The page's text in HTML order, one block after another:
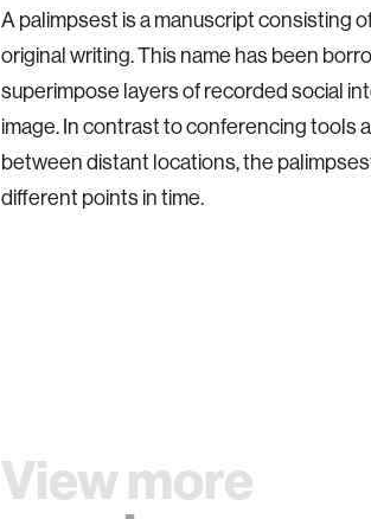
A palimpsest is a manuscript consisting
original writing. This name has been
superimpose layers of recorded social
image. In contrast to conferencing tools
between distant locations, the
different points in time.
View more